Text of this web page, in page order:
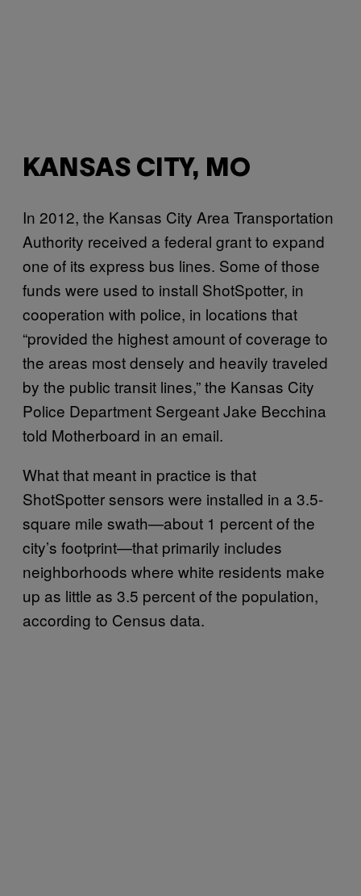
KANSAS CITY, MO
In 2012, the Kansas City Area Transportation
Authority received a federal grant to expand
one of its express bus lines. Some of those
funds were used to install ShotSpotter, in
cooperation with police, in locations that
“provided the highest amount of coverage to
the areas most densely and heavily traveled
by the public transit lines,” the Kansas City
Police Department Sergeant Jake Becchina
told Motherboard in an email.
What that meant in practice is that
ShotSpotter sensors were installed in a 3.5-
square mile swath—about 1 percent of the
city’s footprint—that primarily includes
neighborhoods where white residents make
up as little as 3.5 percent of the population,
according to Census data.